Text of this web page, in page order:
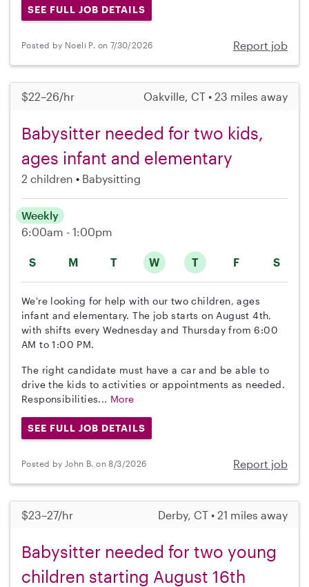
SEE FULL JOB DETAILS
Posted by Noeli P. on 7/30/2026 Report job
$22–26/hr Oakville, CT • 23 miles away
Babysitter needed for two kids,
ages infant and elementary
2 children Babysitting
S M T W T F S
Weekly
6:00am - 1:00pm
We're looking for help with our two children, ages
infant and elementary. The job starts on August 4th,
with shifts every Wednesday and Thursday from 6:00
AM to 1:00 PM.
The right candidate must have a car and be able to
drive the kids to activities or appointments as needed.
Responsibilities... More
SEE FULL JOB DETAILS
Posted by John B. on 8/3/2026 Report job
$23–27/hr Derby, CT • 21 miles away
Babysitter needed for two young
children starting August 16th